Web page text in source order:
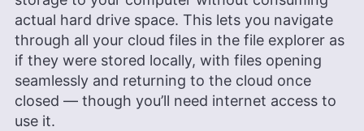
actual hard drive space. This lets you navigate
through all your cloud files in the file explorer as
if they were stored locally, with files opening
seamlessly and returning to the cloud once
closed — though you’ll need internet access to
use it.